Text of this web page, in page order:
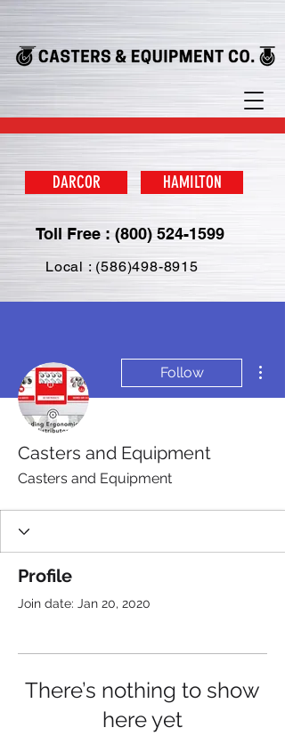
DARCOR HAMILTON
Toll Free : (800) 524-1599
Local : (586)498-8915
Follow
Casters and Equipment
Casters and Equipment
Profile
Join date: Jan 20, 2020
There’s nothing to show
here yet